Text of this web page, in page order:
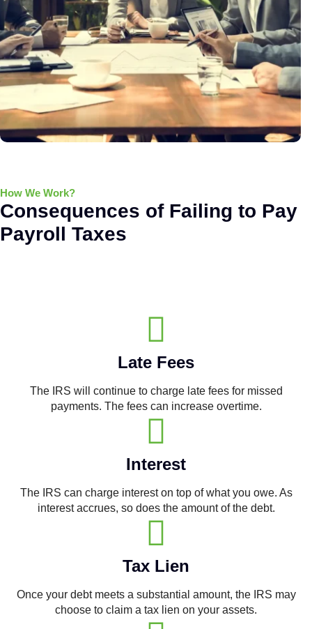
How We Work?
Consequences of Failing to Pay
Payroll Taxes
Late Fees
The IRS will continue to charge late fees for missed
payments. The fees can increase overtime.
Interest
The IRS can charge interest on top of what you owe. As
interest accrues, so does the amount of the debt.
Tax Lien
Once your debt meets a substantial amount, the IRS may
choose to claim a tax lien on your assets.